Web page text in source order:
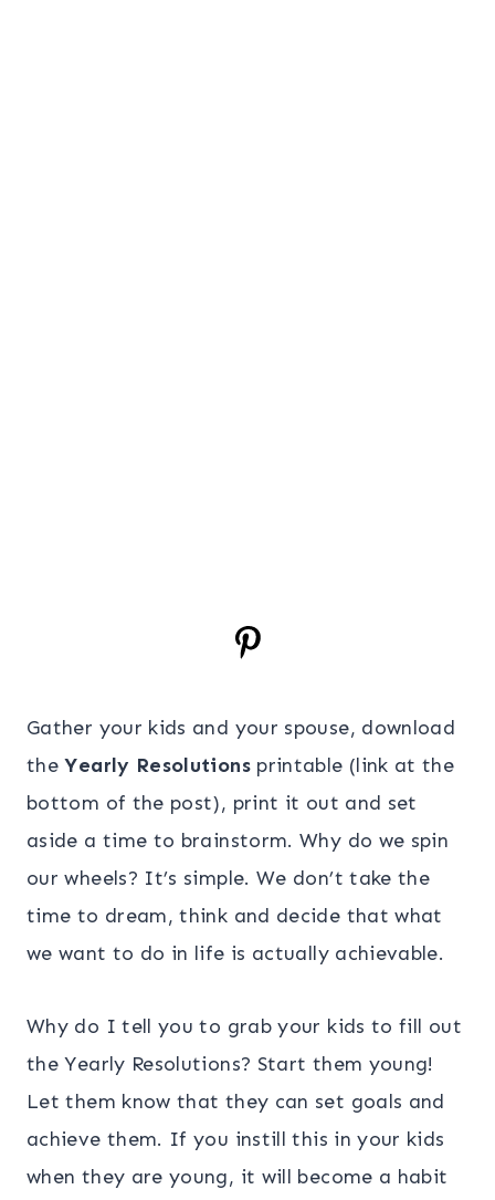
Gather your kids and your spouse, download
theYearly Resolutionsprintable (link at the
bottom of the post), print it out and set
aside a time to brainstorm. Why do we spin
our wheels? It’s simple. We don’t take the
time to dream, think and decide that what
we want to do in life is actually achievable.
Why do I tell you to grab your kids to fill out
the Yearly Resolutions? Start them young!
Let them know that they can set goals and
achieve them. If you instill this in your kids
when they are young, it will become a habit